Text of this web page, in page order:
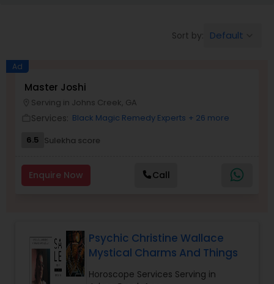
Money / Finance Prediction
Numerology
Prasanna Jothidam Astrology
Face Reading Specialist
Sort by: Default
Ad
Master Joshi
Serving in Johns Creek, GA
Services: Black Magic Remedy Experts + 26 more
6.5 Sulekha score
Enquire Now Call
Psychic Christine Wallace
Mystical Charms And Things
Horoscope Services Serving in